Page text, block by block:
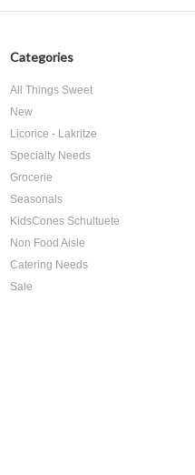
Categories
All Things Sweet
New
Licorice - Lakritze
Specialty Needs
Grocerie
Seasonals
KidsCones Schultuete
Non Food Aisle
Catering Needs
Sale